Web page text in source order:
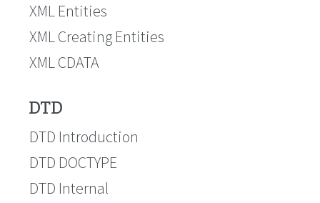
XML Entities
XML Creating Entities
XML CDATA
DTD
DTD Introduction
DTD DOCTYPE
DTD Internal